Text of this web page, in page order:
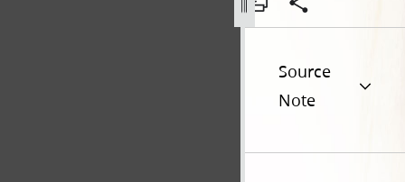
Source
Note